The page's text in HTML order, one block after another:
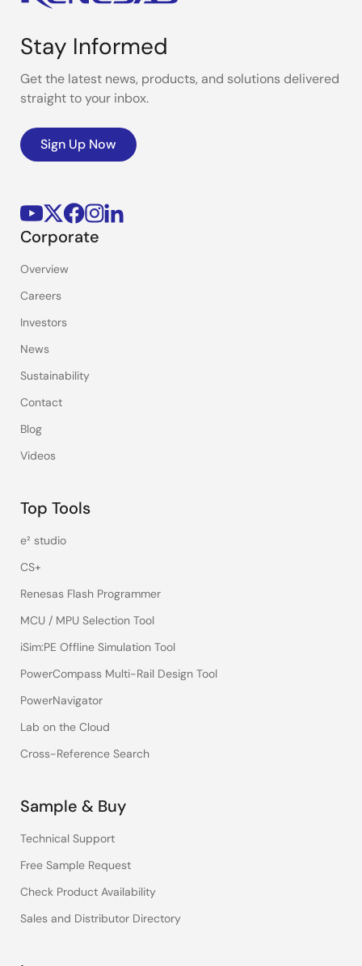
Stay Informed
Get the latest news, products, and solutions delivered
straight to your inbox.
Sign Up Now
Corporate
Overview
Careers
Investors
News
Sustainability
Contact
Blog
Videos
Top Tools
e² studio
CS+
Renesas Flash Programmer
MCU / MPU Selection Tool
iSim:PE Offline Simulation Tool
PowerCompass Multi-Rail Design Tool
PowerNavigator
Lab on the Cloud
Cross-Reference Search
Sample & Buy
Technical Support
Free Sample Request
Check Product Availability
Sales and Distributor Directory